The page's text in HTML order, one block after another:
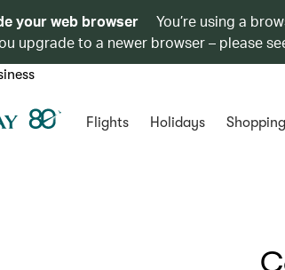
your web browser
You’re using a
upgrade to a newer browser – please
Flights Holidays Shopping